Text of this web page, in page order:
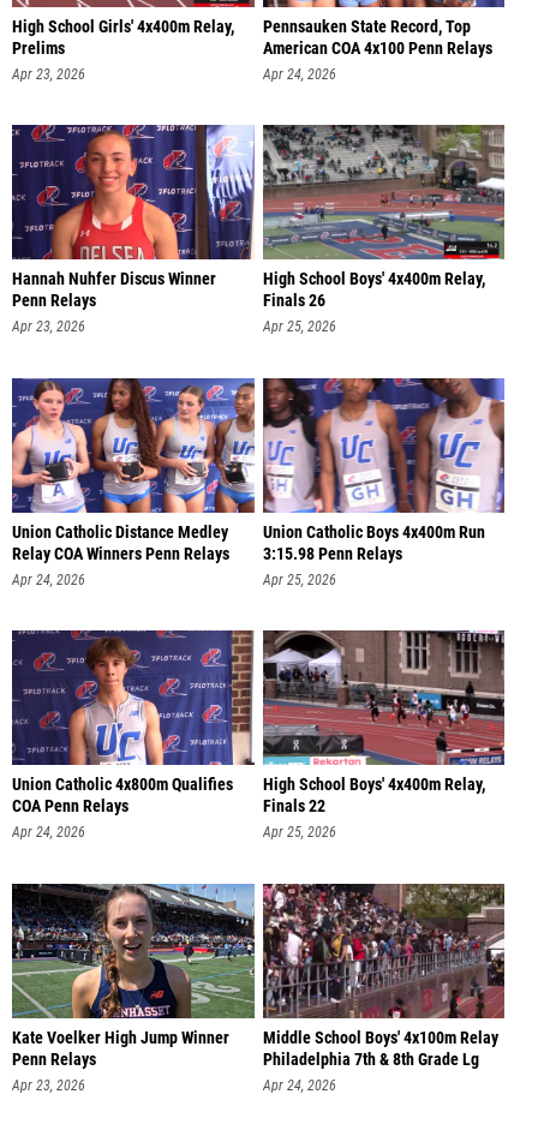
High School Girls' 4x400m Relay,
Prelims
Apr 23, 2026
Pennsauken State Record, Top
American COA 4x100 Penn Relays
Apr 24, 2026
Hannah Nuhfer Discus Winner
Penn Relays
Apr 23, 2026
High School Boys' 4x400m Relay,
Finals 26
Apr 25, 2026
Union Catholic Distance Medley
Relay COA Winners Penn Relays
Apr 24, 2026
Union Catholic Boys 4x400m Run
3:15.98 Penn Relays
Apr 25, 2026
Union Catholic 4x800m Qualifies
COA Penn Relays
Apr 24, 2026
High School Boys' 4x400m Relay,
Finals 22
Apr 25, 2026
Kate Voelker High Jump Winner
Penn Relays
Apr 23, 2026
Middle School Boys' 4x100m Relay
Philadelphia 7th & 8th Grade Lg
Apr 24, 2026